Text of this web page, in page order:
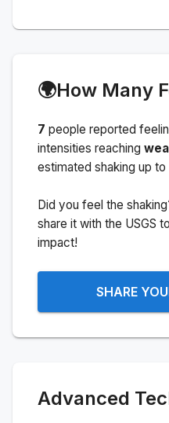
🌍How Many
7 people reported
intensities reaching
estimated shaking up to
Did you feel the
share it with the USGS
impact!
SHARE
Advanced